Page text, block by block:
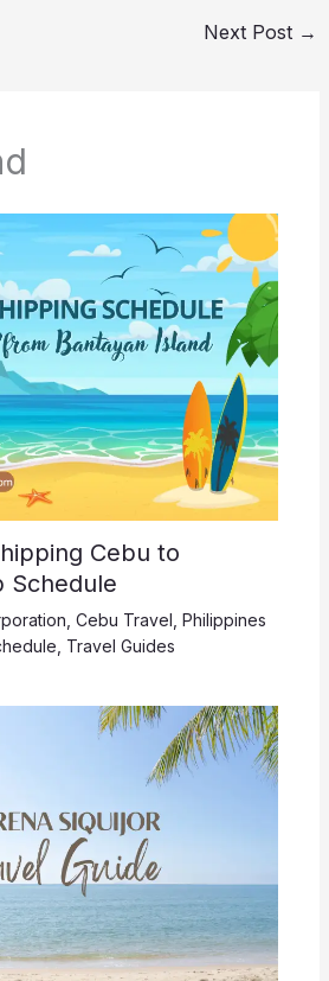
Next Post →
Cebu to
Schedule
Cebu Travel Philippines
Travel Guides